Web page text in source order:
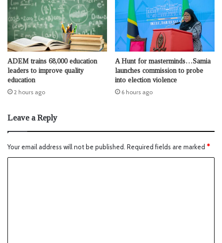
ADEM trains 68,000 education
leaders to improve quality
education
2 hours ago
A Hunt for masterminds…Samia
launches commission to probe
into election violence
6 hours ago
Leave a Reply
Your email address will not be published. Required fields are marked *